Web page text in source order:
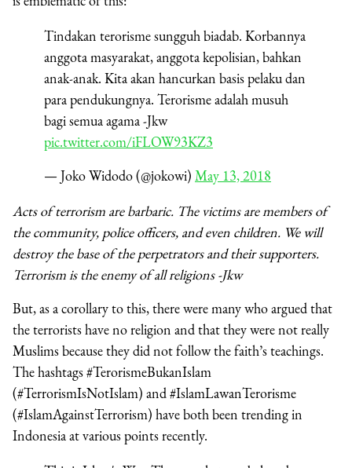
Tindakan terorisme sungguh biadab. Korbannya
anggota masyarakat, anggota kepolisian, bahkan
anak-anak. Kita akan hancurkan basis pelaku dan
para pendukungnya. Terorisme adalah musuh
bagi semua agama -Jkw
pic.twitter.com/iFLOW93KZ3
— Joko Widodo (@jokowi) May 13, 2018
Acts of terrorism are barbaric. The victims are members of
the community, police officers, and even children. We will
destroy the base of the perpetrators and their supporters.
Terrorism is the enemy of all religions -Jkw
But, as a corollary to this, there were many who argued that
the terrorists have no religion and that they were not really
Muslims because they did not follow the faith’s teachings.
The hashtags #TerorismeBukanIslam
(#TerrorismIsNotIslam) and #IslamLawanTerorisme
(#IslamAgainstTerrorism) have both been trending in
Indonesia at various points recently.